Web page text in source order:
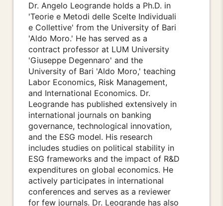
Dr. Angelo Leogrande holds a Ph.D. in
'Teorie e Metodi delle Scelte Individuali
e Collettive' from the University of Bari
'Aldo Moro.' He has served as a
contract professor at LUM University
'Giuseppe Degennaro' and the
University of Bari 'Aldo Moro,' teaching
Labor Economics, Risk Management,
and International Economics. Dr.
Leogrande has published extensively in
international journals on banking
governance, technological innovation,
and the ESG model. His research
includes studies on political stability in
ESG frameworks and the impact of R&D
expenditures on global economics. He
actively participates in international
conferences and serves as a reviewer
for few journals. Dr. Leogrande has also